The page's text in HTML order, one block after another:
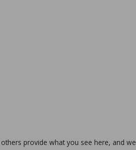
provide what you see here, and we